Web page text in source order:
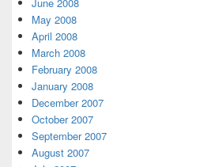
June 2008
May 2008
April 2008
March 2008
February 2008
January 2008
December 2007
October 2007
September 2007
August 2007